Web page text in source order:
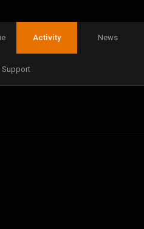
Activity News
Support